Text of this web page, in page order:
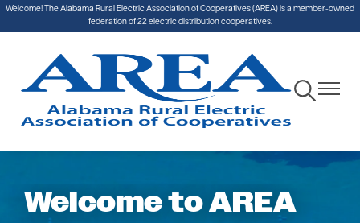
Skip
to
main
content
Welcome! The Alabama Rural Electric Association of Cooperatives (AREA) is a member-owned
federation of 22 electric distribution cooperatives.
ToggleToggle
Welcome to AREA